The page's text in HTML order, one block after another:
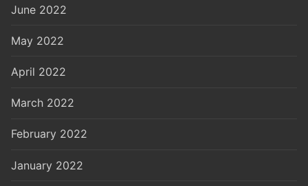
June 2022
May 2022
April 2022
March 2022
February 2022
January 2022